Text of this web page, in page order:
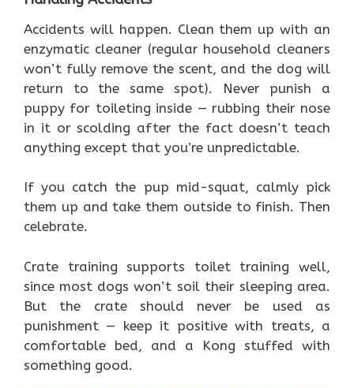
Accidents will happen. Clean them up with an
enzymatic cleaner (regular household cleaners
won’t fully remove the scent, and the dog will
return to the same spot). Never punish a
puppy for toileting inside — rubbing their nose
in it or scolding after the fact doesn’t teach
anything except that you’re unpredictable.
If you catch the pup mid-squat, calmly pick
them up and take them outside to finish. Then
celebrate.
Crate training supports toilet training well,
since most dogs won’t soil their sleeping area.
But the crate should never be used as
punishment — keep it positive with treats, a
comfortable bed, and a Kong stuffed with
something good.